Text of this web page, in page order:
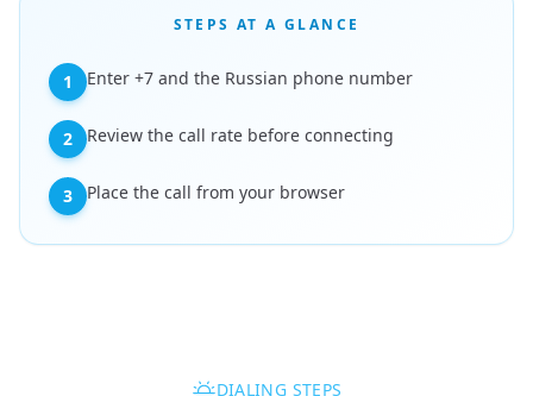
STEPS AT A GLANCE
1 Enter +7 and the Russian phone number
2 Review the call rate before connecting
3 Place the call from your browser
DIALING STEPS